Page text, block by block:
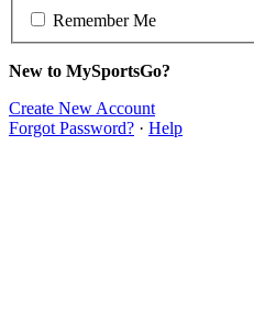
Remember Me
New to MySportsGo?
Create New Account
Forgot Password? · Help